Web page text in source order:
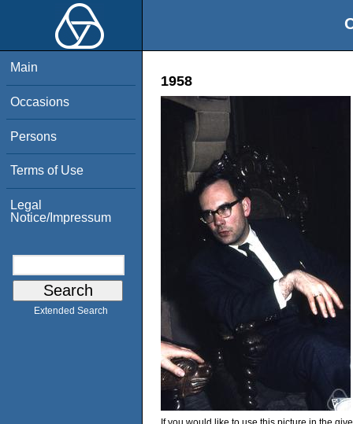
Main
Occasions
Persons
Terms of Use
Legal
Notice/Impressum
Extended Search
1958